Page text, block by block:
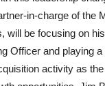
in-charge of the
will be focusing on
Officer and playing
activity as